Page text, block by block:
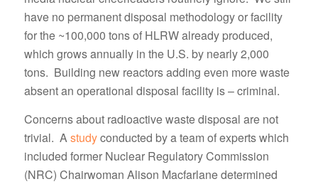
have no permanent disposal methodology or facility
for the ~100,000 tons of HLRW already produced,
which grows annually in the U.S. by nearly 2,000
tons. Building new reactors adding even more waste
absent an operational disposal facility is – criminal.
Concerns about radioactive waste disposal are not
trivial. Astudyconducted by a team of experts which
included former Nuclear Regulatory Commission
(NRC) Chairwoman Alison Macfarlane determined